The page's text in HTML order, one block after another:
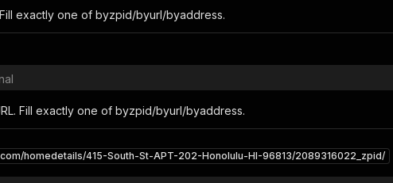
exactly one of byzpid/byurl/byaddress.
Fill exactly one of byzpid/byurl/byaddress.
homedetails/415-South-St-APT-202-Honolulu-HI-96813/2089316022_zpid/